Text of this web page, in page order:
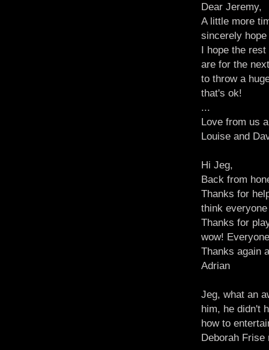
Dear Jeremy,
A little more
sincerely
I hope the
are for the
to throw a
that's ok!
...
Love from us
Louise and
Hi Jeg,
Back from
Thanks for
think
Thanks for
wow!
Thanks again
Adrian
Jeg, what an
him, he didn't
how to
Deborah Frise